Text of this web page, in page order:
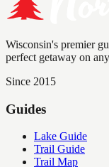
Wisconsin's premier
perfect getaway on
Since 2015
Guides
Lake Guide
Trail Guide
Trail Map